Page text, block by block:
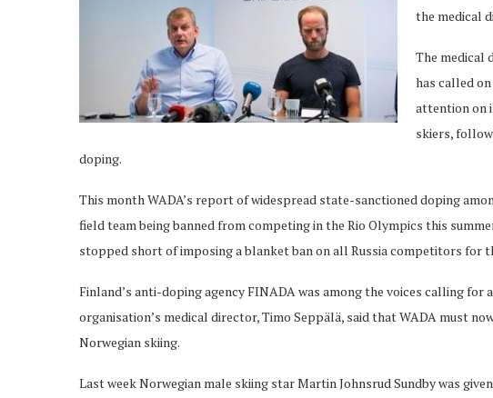
the medical
The medical
has called
attention on
skiers,
doping.
This month WADA’s report of widespread state-sanctioned doping
field team being banned from competing in the Rio Olympics this
stopped short of imposing a blanket ban on all Russia competitors for
Finland’s anti-doping agency FINADA was among the voices calling for
organisation’s medical director, Timo Seppälä, said that WADA must
Norwegian skiing.
Last week Norwegian male skiing star Martin Johnsrud Sundby was